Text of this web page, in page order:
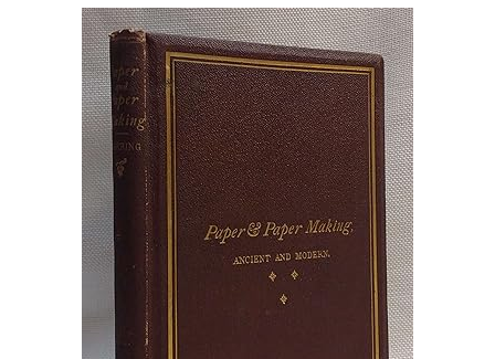
Rare Books
Art & Collectables
Textbooks
Start Selling
CLOSE